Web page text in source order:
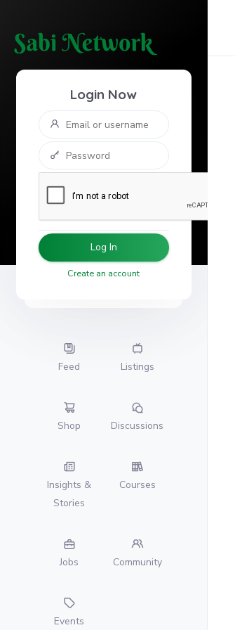
Login Now
Log In
Create an account
Feed Listings
Shop Discussions
Insights &
Stories
Courses
Jobs Community
Events